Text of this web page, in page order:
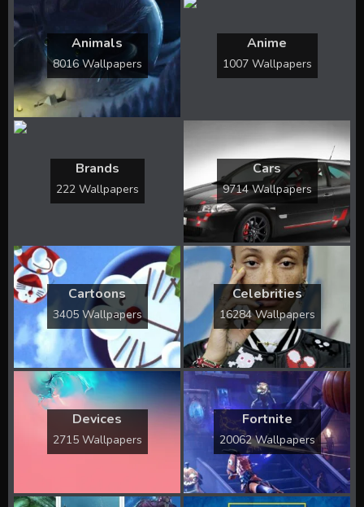
Animals
8016 Wallpapers
Anime
1007 Wallpapers
Brands
222 Wallpapers
Cars
9714 Wallpapers
Cartoons
3405 Wallpapers
Celebrities
16284 Wallpapers
Devices
2715 Wallpapers
Fortnite
20062 Wallpapers